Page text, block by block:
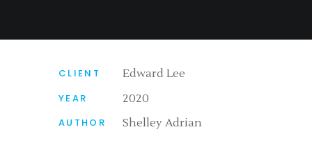
CLIENT Edward Lee
YEAR 2020
AUTHOR Shelley Adrian